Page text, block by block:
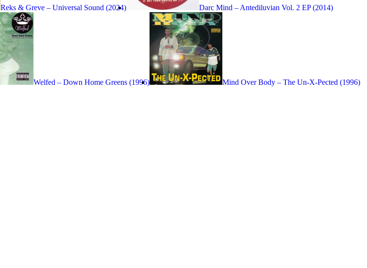
Reks & Greve – Universal Sound (2024) Darc Mind – Antediluvian Vol. 2 EP (2014)
Welfed – Down Home Greens (1996) Mind Over Body – The Un-X-Pected (1996)